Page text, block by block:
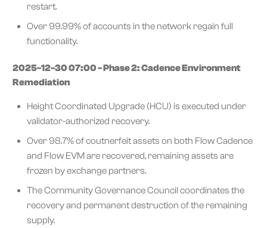
restart.
Over 99.99% of accounts in the network regain full
functionality.
2025-12-30 07:00 - Phase 2: Cadence Environment
Remediation
Height Coordinated Upgrade (HCU) is executed under
validator-authorized recovery.
Over 98.7% of coutnerfeit assets on both Flow Cadence
and Flow EVM are recovered, remaining assets are
frozen by exchange partners.
The Community Governance Council coordinates the
recovery and permanent destruction of the remaining
supply.